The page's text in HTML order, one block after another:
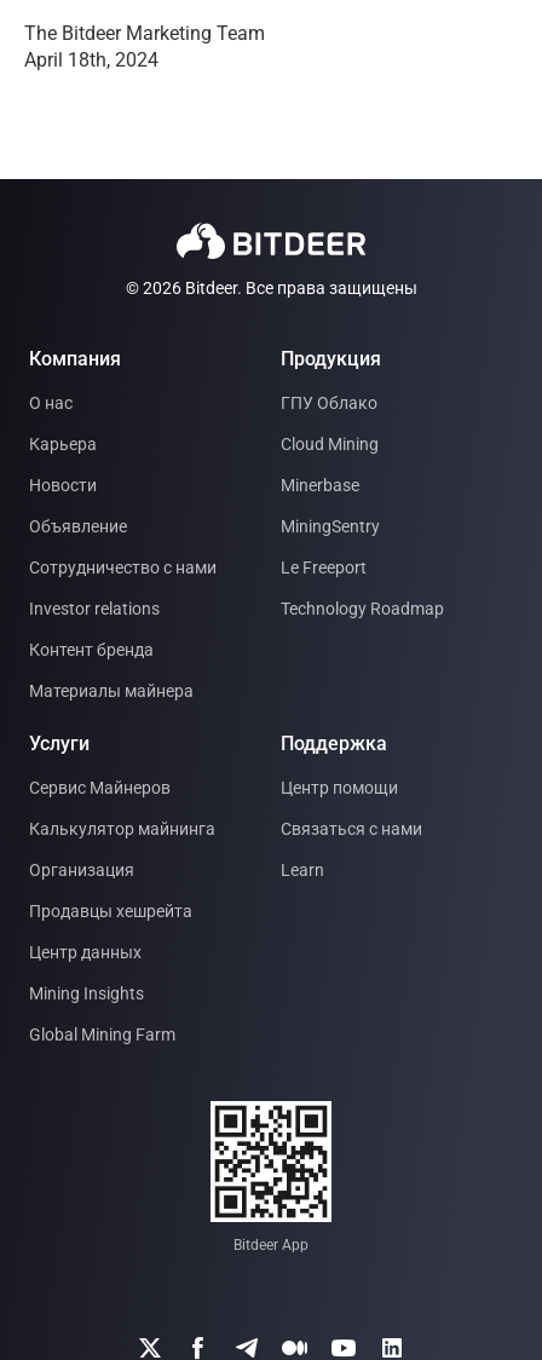
The Bitdeer Marketing Team
April 18th, 2024
© 2026 Bitdeer. Все права защищены
Bitdeer App
Компания
О нас
Карьера
Новости
Объявление
Сотрудничество с нами
Investor relations
Контент бренда
Материалы майнера
Продукция
ГПУ Облако
Cloud Mining
Minerbase
MiningSentry
Le Freeport
Technology Roadmap
Услуги
Сервис Майнеров
Калькулятор майнинга
Организация
Продавцы хешрейта
Центр данных
Mining Insights
Global Mining Farm
Поддержка
Центр помощи
Связаться с нами
Learn
     